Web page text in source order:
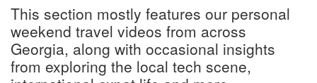
This section mostly features our personal
weekend travel videos from across
Georgia, along with occasional insights
from exploring the local tech scene,